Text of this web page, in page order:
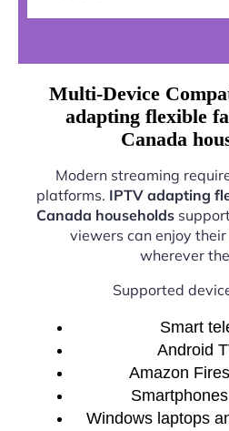
Multi-Device
adapting flexible
Canada
Modern streaming
platforms. IPTV adapting
Canada households
viewers can enjoy
wherever
Supported
Smart
Android
Amazon
Windows laptops